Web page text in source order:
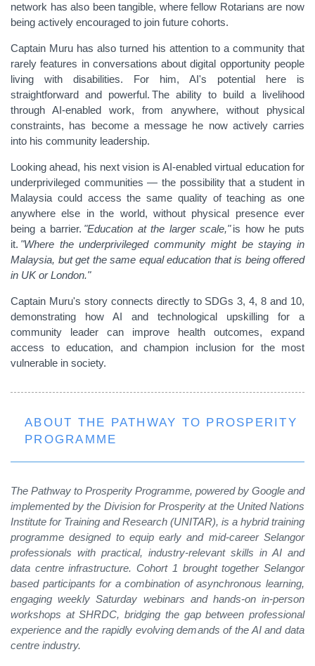
network has also been tangible, where fellow Rotarians are now
being actively encouraged to join future cohorts.
Captain Muru has also turned his attention to a community that
rarely features in conversations about digital opportunity people
living with disabilities. For him, AI's potential here is
straightforward and powerful. The ability to build a livelihood
through AI-enabled work, from anywhere, without physical
constraints, has become a message he now actively carries
into his community leadership.
Looking ahead, his next vision is AI-enabled virtual education for
underprivileged communities — the possibility that a student in
Malaysia could access the same quality of teaching as one
anywhere else in the world, without physical presence ever
being a barrier. "Education at the larger scale,"is how he puts
it. "Where the underprivileged community might be staying in
Malaysia, but get the same equal education that is being offered
in UK or London."
Captain Muru's story connects directly to SDGs 3, 4, 8 and 10,
demonstrating how AI and technological upskilling for a
community leader can improve health outcomes, expand
access to education, and champion inclusion for the most
vulnerable in society.
ABOUT THE PATHWAY TO PROSPERITY
PROGRAMME
The Pathway to Prosperity Programme, powered by Google and
implemented by the Division for Prosperity at the United Nations
Institute for Training and Research (UNITAR), is a hybrid training
programme designed to equip early and mid-career Selangor
professionals with practical, industry-relevant skills in AI and
data centre infrastructure. Cohort 1 brought together Selangor
based participants for acombination of asynchronous learning,
engaging weekly Saturday webinars and hands-on in-person
workshops at SHRDC, bridging the gap between professional
experience and the rapidly evolving demands of the AI and data
centre industry.